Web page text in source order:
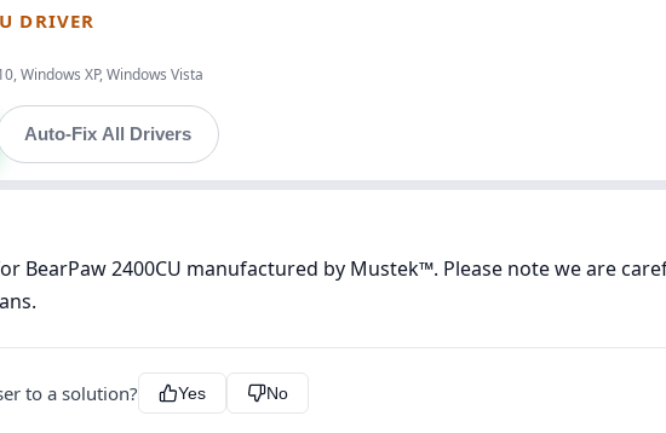
DRIVER
Windows XP, Windows Vista
Auto-Fix All Drivers
BearPaw 2400CU manufactured by Mustek™. Please note we are
to a solution? Yes No